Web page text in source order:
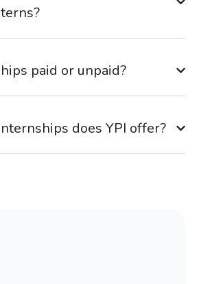
paid or unpaid?
does YPI offer?